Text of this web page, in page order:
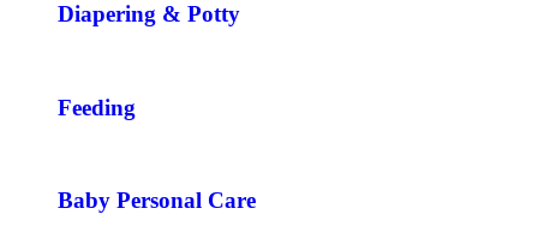
Diapering & Potty
Feeding
Baby Personal Care